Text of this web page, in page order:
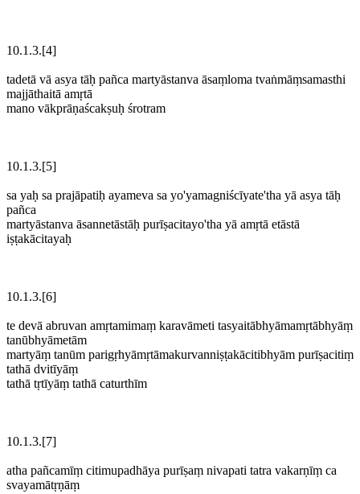
10.1.3.[4]
tadetā vā asya tāḥ pañca martyāstanva āsaṃloma tvaṅmāṃsamasthi
majjāthaitā amṛtā
mano vākprāṇaścakṣuḥ śrotram
10.1.3.[5]
sa yaḥ sa prajāpatiḥ ayameva sa yo'yamagniścīyate'tha yā asya tāḥ
pañca
martyāstanva āsannetāstāḥ purīṣacitayo'tha yā amṛtā etāstā
iṣṭakācitayaḥ
10.1.3.[6]
te devā abruvan amṛtamimaṃ karavāmeti tasyaitābhyāmamṛtābhyāṃ
tanūbhyāmetām
martyāṃ tanūm parigṛhyāmṛtāmakurvanniṣṭakācitibhyām purīṣacitiṃ
tathā dvitīyāṃ
tathā tṛtīyāṃ tathā caturthīm
10.1.3.[7]
atha pañcamīṃ citimupadhāya purīṣaṃ nivapati tatra vakarṇīṃ ca
svayamātṛṇāṃ